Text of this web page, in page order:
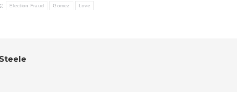
Election Fraud Gomez Love